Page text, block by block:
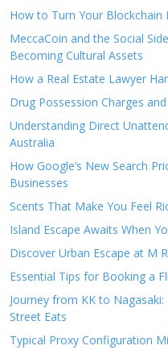
How to Turn Your Blockchain
MeccaCoin and the Social
Becoming Cultural Assets
How a Real Estate Lawyer
Drug Possession Charges
Understanding Direct
Australia
How Google’s New Search
Businesses
Scents That Make You Feel
Island Escape Awaits When
Discover Urban Escape at M
Essential Tips for Booking a
Journey from KK to
Street Eats
Typical Proxy Configuration